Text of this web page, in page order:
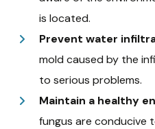
is located.
Prevent water
mold caused by the
to serious problems.
Maintain a healthy
fungus are conducive